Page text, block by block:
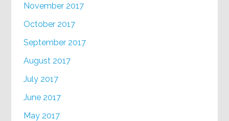
November 2017
October 2017
September 2017
August 2017
July 2017
June 2017
May 2017